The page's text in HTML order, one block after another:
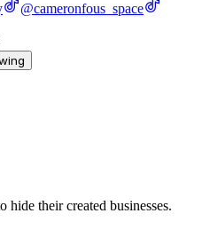
@cameronfous_space
hide their created businesses.